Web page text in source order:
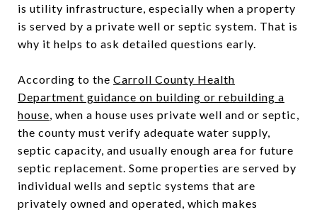
is utility infrastructure, especially when a property
is served by a private well or septic system. That is
why it helps to ask detailed questions early.
According to the Carroll County Health
Department guidance on building or rebuilding a
house, when a house uses private well and or septic,
the county must verify adequate water supply,
septic capacity, and usually enough area for future
septic replacement. Some properties are served by
individual wells and septic systems that are
privately owned and operated, which makes